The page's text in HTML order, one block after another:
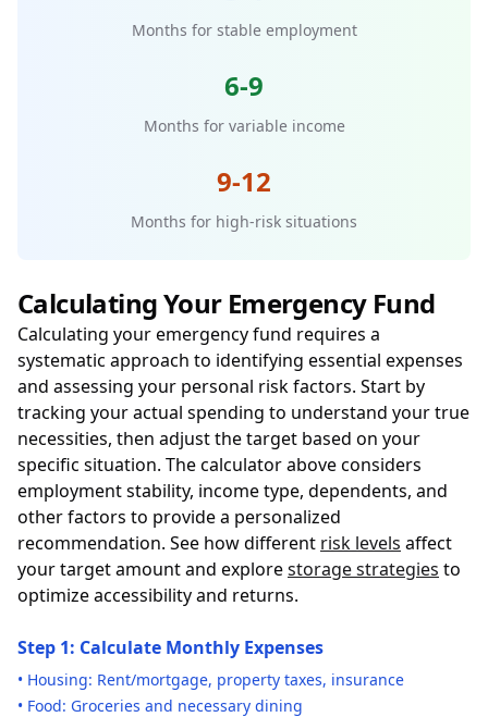
Months for stable employment
6-9
Months for variable income
9-12
Months for high-risk situations
Calculating Your Emergency Fund
Calculating your emergency fund requires a
systematic approach to identifying essential expenses
and assessing your personal risk factors. Start by
tracking your actual spending to understand your true
necessities, then adjust the target based on your
specific situation. The calculator above considers
employment stability, income type, dependents, and
other factors to provide a personalized
recommendation. See how different risk levels affect
your target amount and explorestorage strategies to
optimize accessibility and returns.
Step 1: Calculate Monthly Expenses
• Housing: Rent/mortgage, property taxes, insurance
• Food: Groceries and necessary dining